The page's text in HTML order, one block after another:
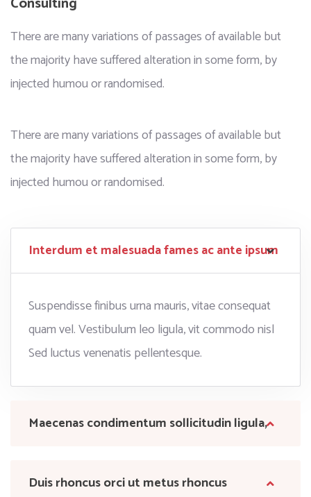
There are many variations of passages of available but
the majority have suffered alteration in some form, by
injected humou or randomised.
There are many variations of passages of available but
the majority have suffered alteration in some form, by
injected humou or randomised.
Interdum et malesuada fames ac ante ipsum
Suspendisse finibus urna mauris, vitae consequat
quam vel. Vestibulum leo ligula, vit commodo nisl
Sed luctus venenatis pellentesque.
Maecenas condimentum sollicitudin ligula,
Duis rhoncus orci ut metus rhoncus